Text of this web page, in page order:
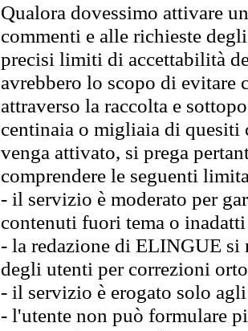
Qualora dovessimo attivare
commenti e alle richieste
precisi limiti di accettabilità
avrebbero lo scopo di evitare
attraverso la raccolta e
centinaia o migliaia di quesiti
venga attivato, si prega
comprendere le seguenti
- il servizio è moderato per
contenuti fuori tema o
- la redazione di ELINGUE
degli utenti per correzioni
- il servizio è erogato solo
- l'utente non può formulare